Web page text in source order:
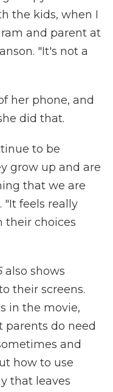
the kids, when I
and parent at
"It's not a
her phone, and
did that.
to be
grow up and are
that we are
"It feels really
their choices
also shows
their screens.
in the movie,
parents do need
and
how to use
that leaves